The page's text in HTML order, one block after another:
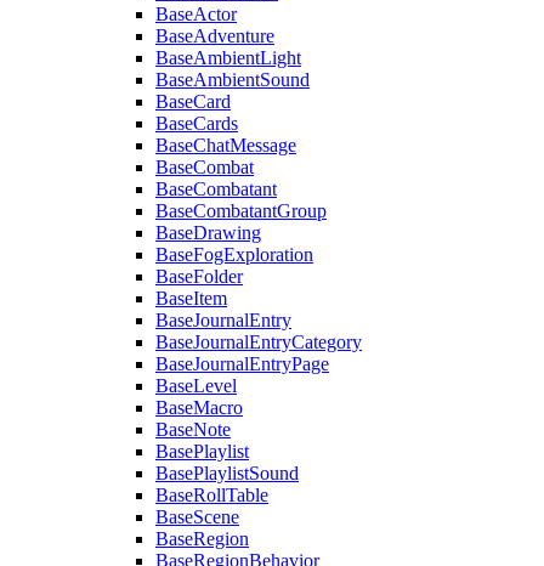
BaseActor
BaseAdventure
BaseAmbientLight
BaseAmbientSound
BaseCard
BaseCards
BaseChatMessage
BaseCombat
BaseCombatant
BaseCombatantGroup
BaseDrawing
BaseFogExploration
BaseFolder
BaseItem
BaseJournalEntry
BaseJournalEntryCategory
BaseJournalEntryPage
BaseLevel
BaseMacro
BaseNote
BasePlaylist
BasePlaylistSound
BaseRollTable
BaseScene
BaseRegion
BaseRegionBehavior